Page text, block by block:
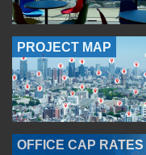
PROJECT MAP
OFFICE CAP RATES